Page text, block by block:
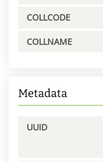
COLLCODE
COLLNAME
Metadata
UUID